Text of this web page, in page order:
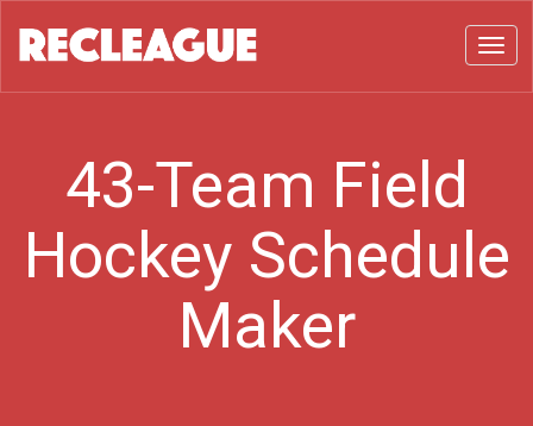
43-Team Field
Hockey Schedule
Maker